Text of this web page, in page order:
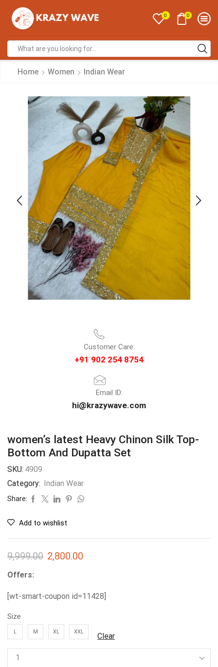
0 0
Home Women Indian Wear
Customer Care:
+91 902 254 8754
Email ID:
hi@krazywave.com
women’s latest Heavy Chinon Silk Top-
Bottom And Dupatta Set
SKU: 4909
Category:
Indian Wear
Share:
Add to wishlist
9,999.00 2,800.00
Offers:
[wt-smart-coupon id=11428]
Size
L M XL XXL Clear